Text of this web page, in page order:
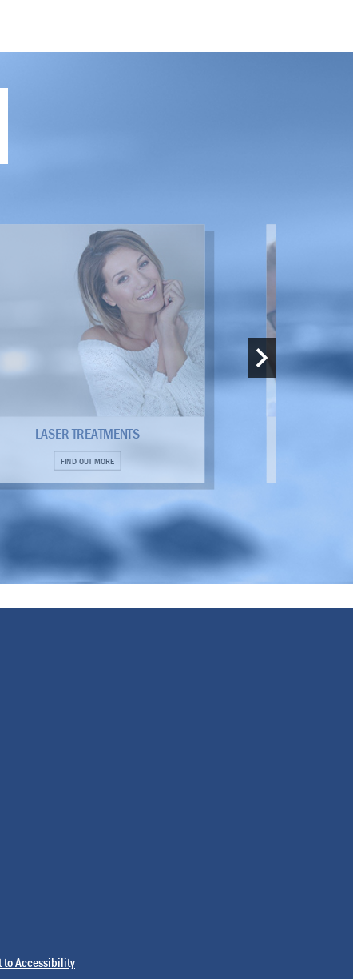
LASER TREATMENTS
FIND OUT MORE
to Accessibility